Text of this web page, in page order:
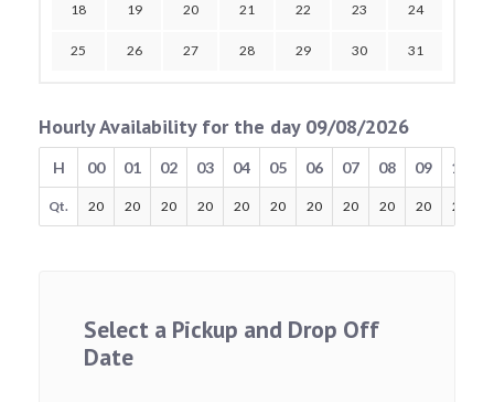
18 19 20 21 22 23 24
25 26 27 28 29 30 31
Hourly Availability for the day 09/08/2026
H 00 01 02 03 04 05 06 07 08 09 10
Qt. 20 20 20 20 20 20 20 20 20 20 20
Select a Pickup and Drop Off
Date